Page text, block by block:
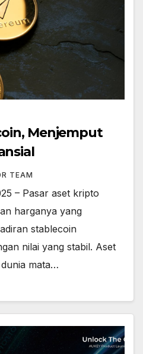
Menjemput
TEAM
– Pasar aset kripto
harganya yang
stablecoin
nilai yang stabil. Aset
mata…